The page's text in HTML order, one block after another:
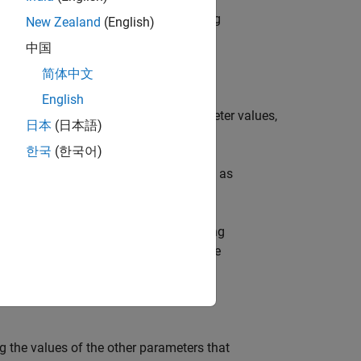
and a vectorparamof corresponding
values and corresponding parameter values,
and corresponding parameter values as
loglikelihood values and corresponding
overlaid on an approximation of the
the values of the other parameters that
New Zealand (English)
中国
简体中文
English
日本 (日本語)
한국 (한국어)